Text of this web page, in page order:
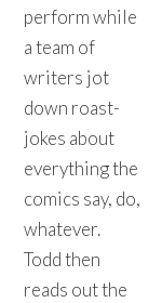
perform while
a team of
writers jot
down roast-
jokes about
everything the
comics say, do,
whatever.
Todd then
reads out the